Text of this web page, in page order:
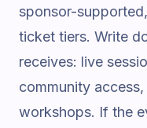
sponsor-
ticket tiers. Write
receives: live
community
workshops. If the